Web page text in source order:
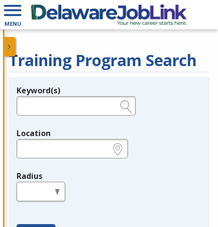
MENU
Training Program Search
Legend
Keyword(s)
Location
Radius